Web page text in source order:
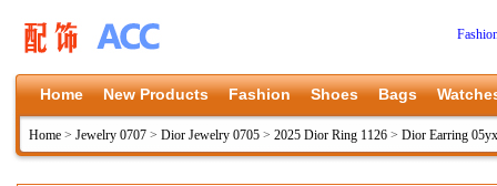
Home New Products Fashion Shoes Bags
Home > Jewelry 0707 > Dior Jewelry 0705 > 2025 Dior Ring 1126 > Dior Earring